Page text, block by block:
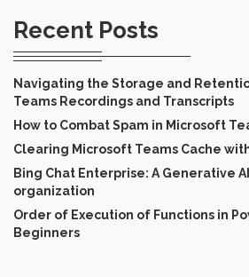
Recent Posts
Navigating the Storage and
Teams Recordings and Transcripts
How to Combat Spam in Microsoft
Clearing Microsoft Teams Cache
Bing Chat Enterprise: A Generative
organization
Order of Execution of Functions in
Beginners